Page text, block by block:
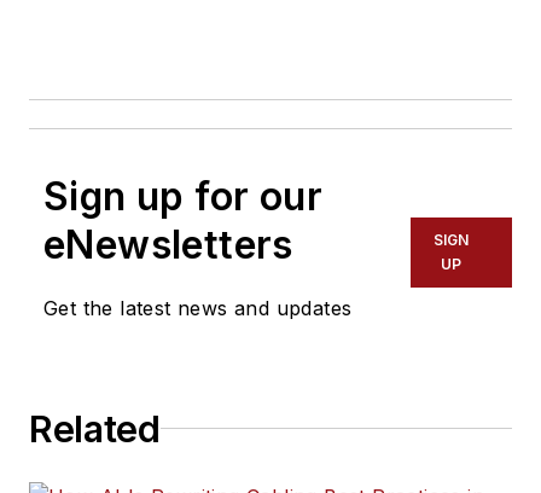
Sign up for our
eNewsletters
Get the latest news and updates
SIGN
UP
Related